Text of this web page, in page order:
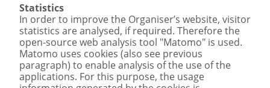
Statistics
In order to improve the Organiser’s website, visitor
statistics are analysed, if required. Therefore the
open-source web analysis tool "Matomo" is used.
Matomo uses cookies (also see previous
paragraph) to enable analysis of the use of the
applications. For this purpose, the usage